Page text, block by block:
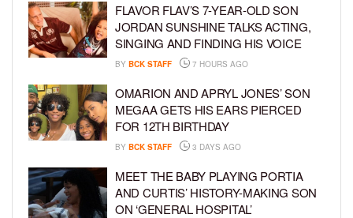
FLAVOR FLAV’S 7-YEAR-OLD SON
JORDAN SUNSHINE TALKS ACTING,
SINGING AND FINDING HIS VOICE
BY BCK STAFF 7 HOURS AGO
OMARION AND APRYL JONES’ SON
MEGAA GETS HIS EARS PIERCED
FOR 12TH BIRTHDAY
BY BCK STAFF 3 DAYS AGO
MEET THE BABY PLAYING PORTIA
AND CURTIS’ HISTORY-MAKING SON
ON ‘GENERAL HOSPITAL’